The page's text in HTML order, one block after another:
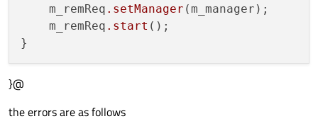
    m_remReq
.setManager (m_manager);
    m_remReq
.start ();
}@
the errors are as follows